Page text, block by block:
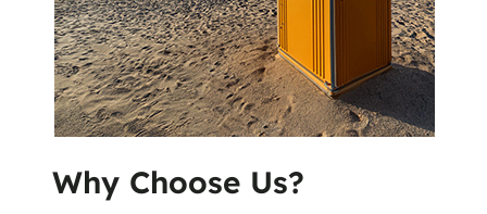
Why Choose Us?